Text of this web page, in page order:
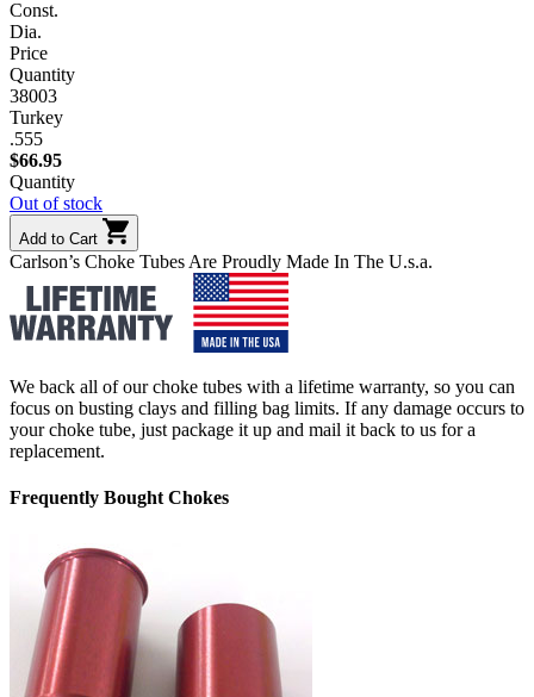
Const.
Dia.
Price
Quantity
38003
Turkey
.555
$66.95
Quantity
Out of stock
Add to Cart
Carlson’s Choke Tubes Are Proudly Made In The U.s.a.
We back all of our choke tubes with a lifetime warranty, so you can
focus on busting clays and filling bag limits. If any damage occurs to
your choke tube, just package it up and mail it back to us for a
replacement.
Frequently Bought Chokes